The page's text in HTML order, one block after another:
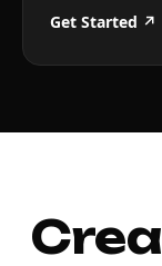
Get Started ↗